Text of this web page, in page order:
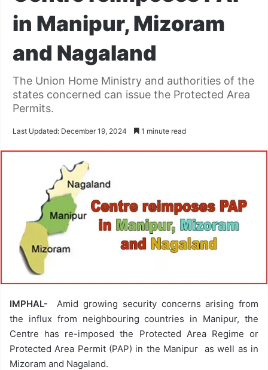
in Manipur, Mizoram
and Nagaland
The Union Home Ministry and authorities of the
states concerned can issue the Protected Area
Permits.
Last Updated: December 19, 2024 1 minute read
IMPHAL-Amid growing security concerns arising from
the influx from neighbouring countries in Manipur, the
Centre has re-imposed the Protected Area Regime or
Protected Area Permit (PAP) in the Manipur as well as in
Mizoram and Nagaland.